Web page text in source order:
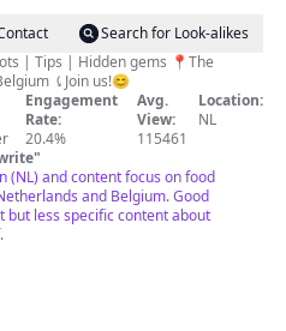
Search for Look-alikes
| Tips | Hidden gems 📍The
⤹Join us!😊
Engagement
Rate:
20.4%
Avg.
View:
115461
Location:
NL
"
(NL) and content focus on food
and Belgium. Good
but less specific content about